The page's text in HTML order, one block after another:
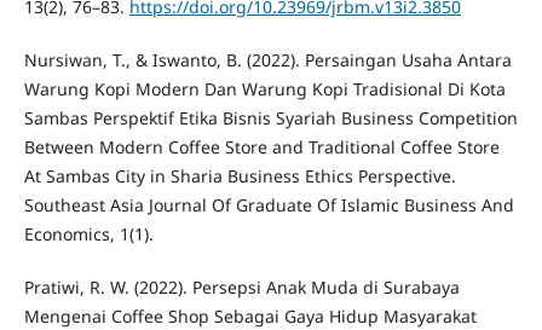
13(2), 76–83. https://doi.org/10.23969/jrbm.v13i2.3850
Nursiwan, T., & Iswanto, B. (2022). Persaingan Usaha Antara
Warung Kopi Modern Dan Warung Kopi Tradisional Di Kota
Sambas Perspektif Etika Bisnis Syariah Business Competition
Between Modern Coffee Store and Traditional Coffee Store
At Sambas City in Sharia Business Ethics Perspective.
Southeast Asia Journal Of Graduate Of Islamic Business And
Economics, 1(1).
Pratiwi, R. W. (2022). Persepsi Anak Muda di Surabaya
Mengenai Coffee Shop Sebagai Gaya Hidup Masyarakat